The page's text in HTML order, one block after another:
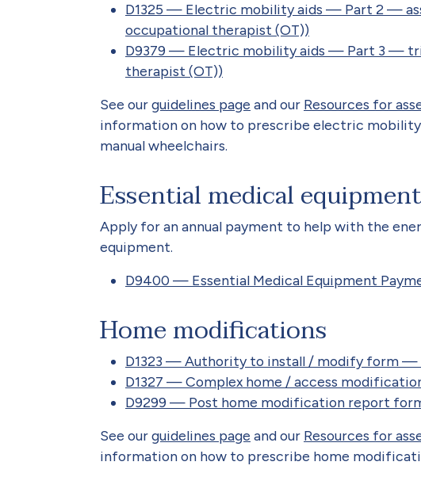
D1325 — Electric mobility aids — Part 2 —
occupational therapist (OT))
D9379 — Electric mobility aids — Part 3 —
therapist (OT))
See ourguidelines page and our Resources for
information on how to prescribe electric
manual wheelchairs.
Essential medical equipment
Apply for an annual payment to help with the
equipment.
D9400 — Essential Medical Equipment
Home modifications
D1323 — Authority to install / modify form —
D1327 — Complex home / access
D9299 — Post home modification report
See ourguidelines page and our Resources for
information on how to prescribe home